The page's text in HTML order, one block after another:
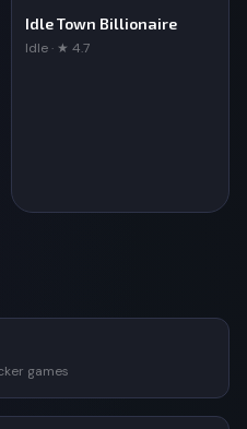
Idle Town Billionaire
Idle · ★ 4.7
games